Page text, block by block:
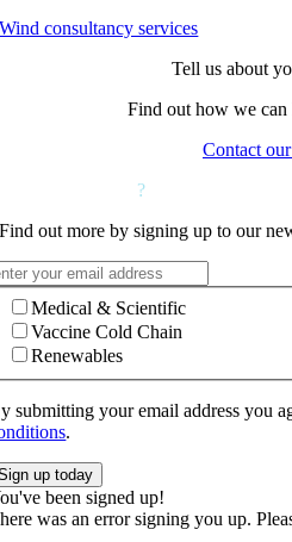
Wind consultancy services
Tell us about
Find out how we can
Contact
?
Find out more by signing up to our
Medical & Scientific
Vaccine Cold Chain
Renewables
submitting your email address you
.
up today
been signed up!
was an error signing you up.